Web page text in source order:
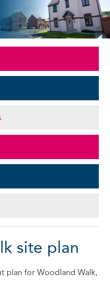
site plan
plan for Woodland Walk,